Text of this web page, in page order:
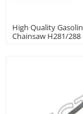
High Quality
Chainsaw H281/288